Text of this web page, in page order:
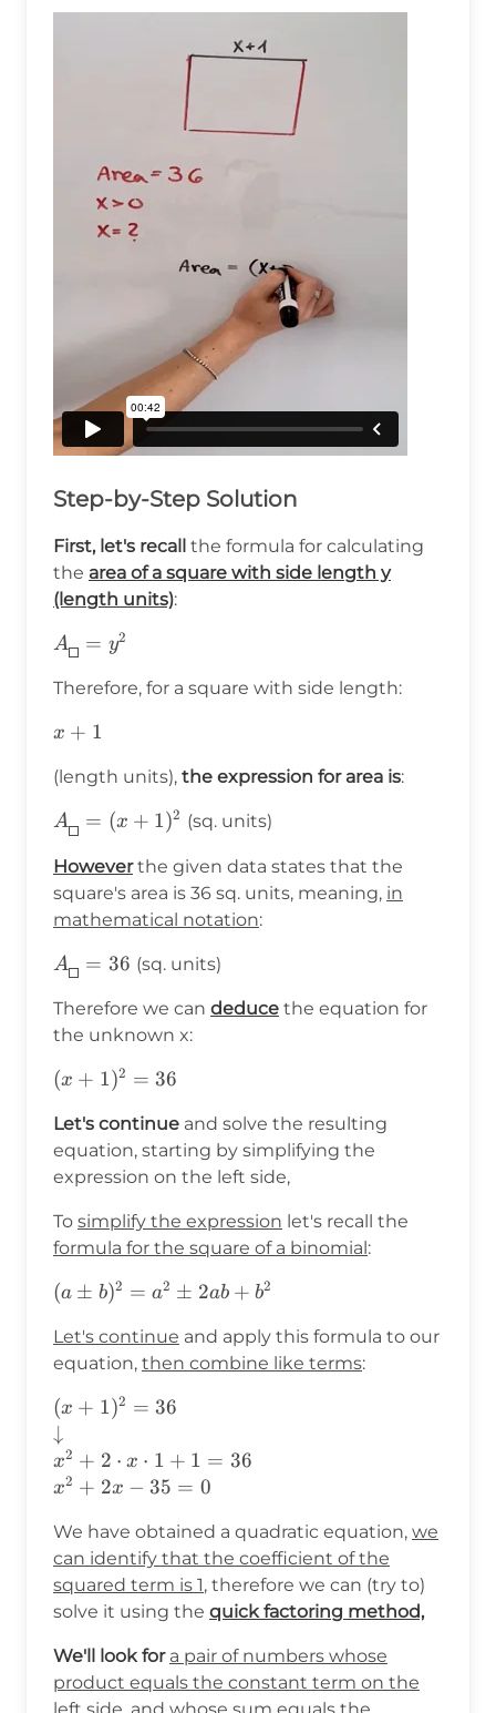
Step-by-Step Solution
First, let's recall the formula for calculating
the area of a square with side length y
(length units):
A_{\boxed{}}=y^2
A = y2
Therefore, for a square with side length:
x+1
x + 1
(length units), the expression for area is:
A_{\boxed{}}=
A = (x + 1)2 (sq. units)
Howeverthe given data states that the
square's area is 36 sq. units, meaning, in
mathematical notation:
A_{\boxed{}}=36
A = 36 (sq. units)
Therefore we can deduce the equation for
the unknown x:
(x+1)^2=36
(x + 1)2 = 36
Let's continue and solve the resulting
equation, starting by simplifying the
expression on the left side,
To simplify the expression let's recall the
formula for the square of a binomial:
(a\pm
(a ± b)2 = a2 ± 2ab + b2
Let's continue and apply this formula to our
equation, then combine like terms:
(x+1)^2=36
\\
\downarrow\\
x^2+2\cdot
1+1=36\\
x^2+2x-35=0
(x + 1)2 = 36
↓
x2 + 2 ⋅ x ⋅ 1 + 1 = 36
x2 + 2x − 35 = 0
We have obtained a quadratic equation, we
can identify that the coefficient of the
squared term is 1, therefore we can (try to)
solve it using the quick factoring method,
We'll look for a pair of numbers whose
product equals the constant term on the